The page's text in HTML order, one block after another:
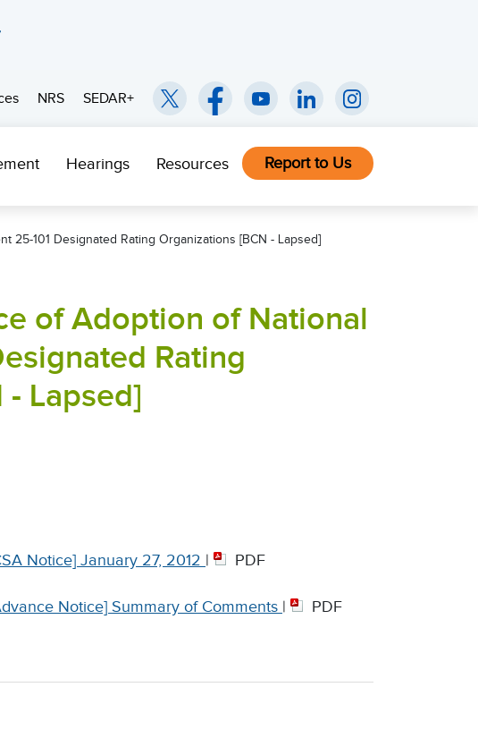
NRS SEDAR+
Hearings Resources Report to Us
25-101 Designated Rating Organizations [BCN - Lapsed]
of Adoption of National
Rating
Lapsed]
Notice] January 27, 2012 | PDF
Notice] Summary of Comments | PDF